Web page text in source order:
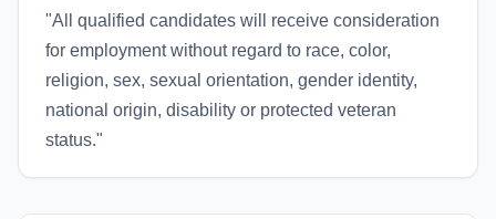
"All qualified candidates will receive consideration
for employment without regard to race, color,
religion, sex, sexual orientation, gender identity,
national origin, disability or protected veteran
status."